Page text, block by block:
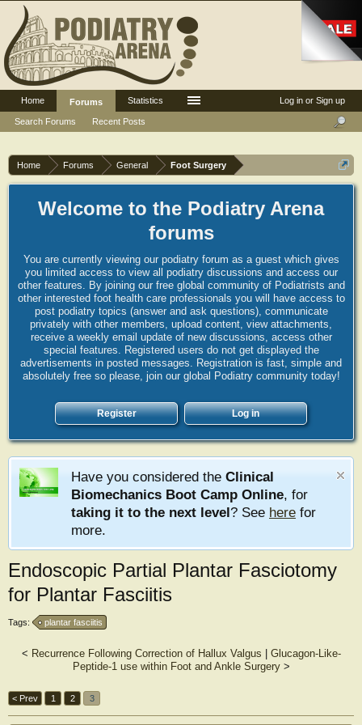
Home Forums General Foot Surgery
Welcome to the Podiatry Arena
forums
You are currently viewing our podiatry forum as a guest which gives
you limited access to view all podiatry discussions and access our
other features. By joining our free global community of Podiatrists and
other interested foot health care professionals you will have access to
post podiatry topics (answer and ask questions), communicate
privately with other members, upload content, view attachments,
receive a weekly email update of new discussions, access other
special features. Registered users do not get displayed the
advertisements in posted messages. Registration is fast, simple and
absolutely free so please, join our global Podiatry community today!
Register Log in
Have you considered the Clinical
Biomechanics Boot Camp Online, for
taking it to the next level? See here for
more.
Endoscopic Partial Plantar Fasciotomy
for Plantar Fasciitis
Tags: plantar fasciitis
< Recurrence Following Correction of Hallux Valgus
Glucagon-Like-
Peptide-1 use within Foot and Ankle Surgery>
< Prev 1 2 3
Log in or Sign up
Home
Forums
Search Forums
Recent Posts
Statistics